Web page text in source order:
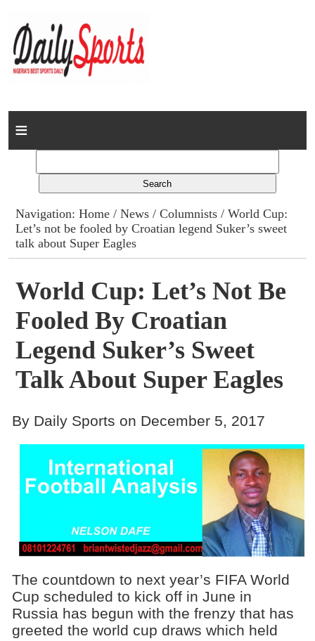
Home
Columns
Advert Rates
Contact
Navigation:Home /News /Columnists / World Cup:
Let’s not be fooled by Croatian legend Suker’s sweet
talk about Super Eagles
World Cup: Let’s Not Be
Fooled By Croatian
Legend Suker’s Sweet
Talk About Super Eagles
By Daily Sports on December 5, 2017
The countdown to next year’s FIFA World
Cup scheduled to kick off in June in
Russia has begun with the frenzy that has
greeted the world cup draws which held